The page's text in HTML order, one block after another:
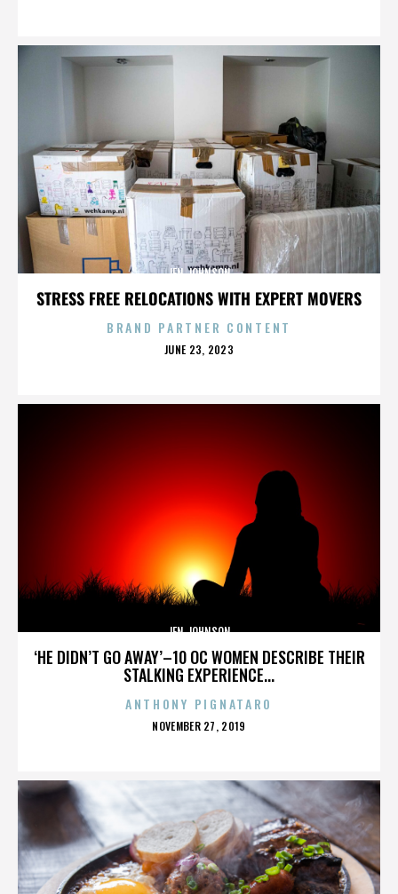
STRESS FREE RELOCATIONS WITH EXPERT MOVERS
JEN JOHNSON
BRAND PARTNER CONTENT
POSTED
JUNE 23, 2023
‘HE DIDN’T GO AWAY’–10 OC WOMEN DESCRIBE THEIR
STALKING EXPERIENCE...
JEN JOHNSON
ANTHONY PIGNATARO
POSTED
NOVEMBER 27, 2019